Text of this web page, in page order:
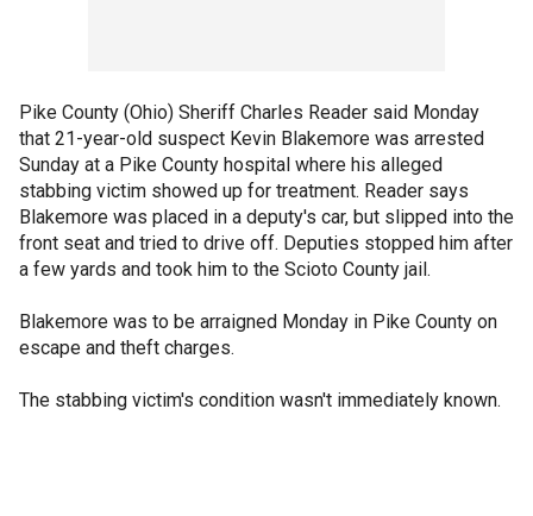
Pike County (Ohio) Sheriff Charles Reader said Monday
that 21-year-old suspect Kevin Blakemore was arrested
Sunday at a Pike County hospital where his alleged
stabbing victim showed up for treatment. Reader says
Blakemore was placed in a deputy's car, but slipped into the
front seat and tried to drive off. Deputies stopped him after
a few yards and took him to the Scioto County jail.
Blakemore was to be arraigned Monday in Pike County on
escape and theft charges.
The stabbing victim's condition wasn't immediately known.